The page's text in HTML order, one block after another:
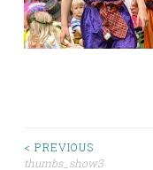
Post
< PREVIOUS
thumbs_show3